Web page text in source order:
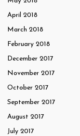
April 2018
March 2018
February 2018
December 2017
November 2017
October 2017
September 2017
August 2017
July 2017